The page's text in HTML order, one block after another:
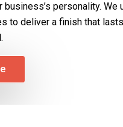
personality. We
to deliver a finish that